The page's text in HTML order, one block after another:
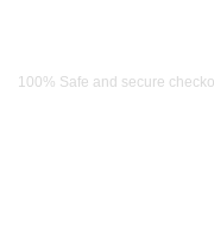
100% Safe and secure